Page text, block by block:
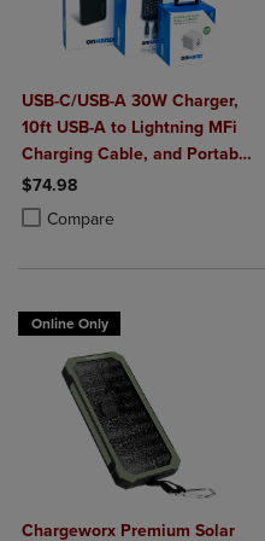
USB-C/USB-A 30W Charger,
10ft USB-A to Lightning MFi
Charging Cable, and Portable
Power Bank Plus 10,000mAh
Bundle
$74.98
Compare
Product added, Select 2 to 4
Product removed, Select 2 to 4
Online Only
Chargeworx Premium Solar